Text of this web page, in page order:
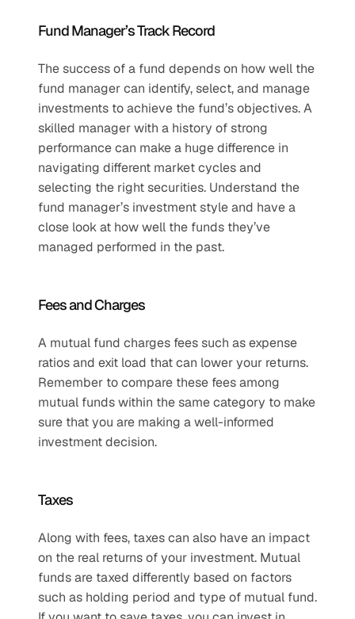
Fund Manager’s Track Record
The success of a fund depends on how well the
fund manager can identify, select, and manage
investments to achieve the fund’s objectives. A
skilled manager with a history of strong
performance can make a huge difference in
navigating different market cycles and
selecting the right securities. Understand the
fund manager’s investment style and have a
close look at how well the funds they’ve
managed performed in the past.
Fees and Charges
A mutual fund charges fees such as expense
ratios and exit load that can lower your returns.
Remember to compare these fees among
mutual funds within the same category to make
sure that you are making a well-informed
investment decision.
Taxes
Along with fees, taxes can also have an impact
on the real returns of your investment. Mutual
funds are taxed differently based on factors
such as holding period and type of mutual fund.